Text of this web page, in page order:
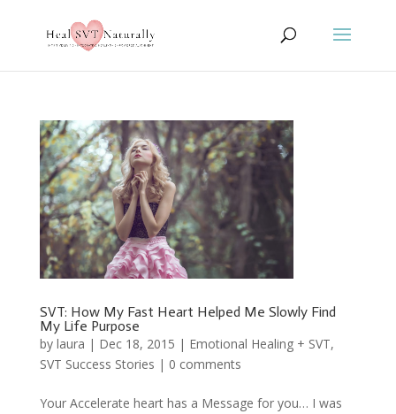
SVT: How My Fast Heart Helped Me Slowly Find
My Life Purpose
by laura | Dec 18, 2015 | Emotional Healing + SVT,
SVT Success Stories | 0 comments
Your Accelerate heart has a Message for you… I was